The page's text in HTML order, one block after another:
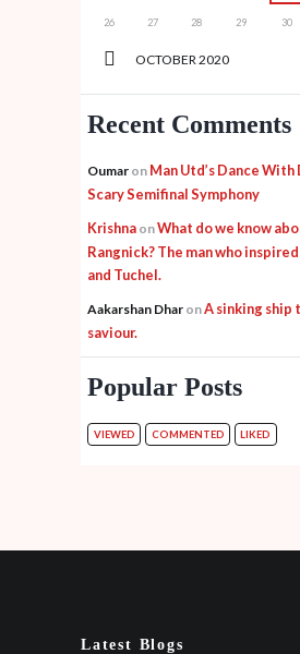
OCTOBER 2020
26 27 28 29 30
Recent Comments
Oumar on Man Utd’s Dance
Scary Semifinal Symphony
Krishna onWhat do we know
Rangnick? The man who
and Tuchel.
Aakarshan Dhar onA sinking ship
saviour.
Popular Posts
VIEWED COMMENTED LIKED
Latest Blogs